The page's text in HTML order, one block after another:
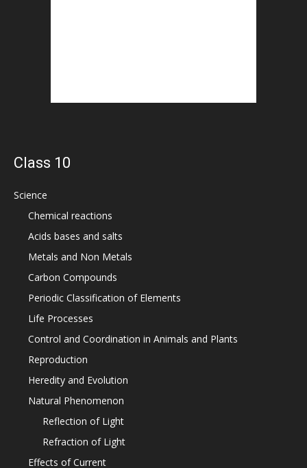
Class 10
Science
Chemical reactions
Acids bases and salts
Metals and Non Metals
Carbon Compounds
Periodic Classification of Elements
Life Processes
Control and Coordination in Animals and Plants
Reproduction
Heredity and Evolution
Natural Phenomenon
Reflection of Light
Refraction of Light
Effects of Current